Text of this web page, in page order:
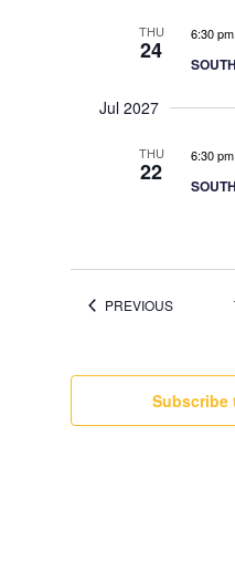
THU
24
6:30 pm
Jul 2027
THU
22
6:30 pm
PREVIOUSEVENTS
Subscribe